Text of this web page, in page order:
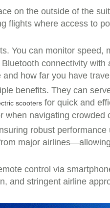
on the outside of the
flights where access to
You can monitor speed,
connectivity with
how far you have
benefits. They can
scooters for quick and
when navigating crowded
robust
major
control via
and stringent airline